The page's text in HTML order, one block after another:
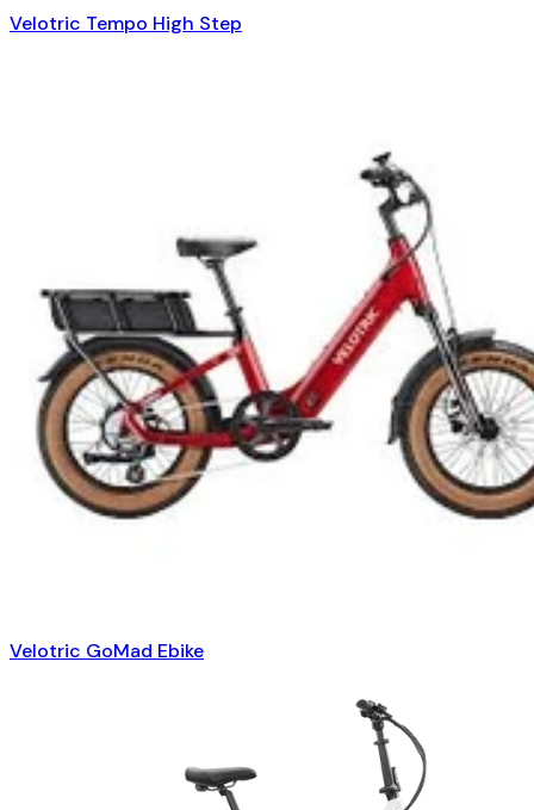
Velotric Tempo High Step
Velotric GoMad Ebike